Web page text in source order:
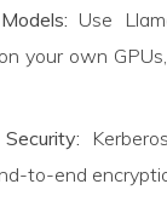
Use
your own
to-end